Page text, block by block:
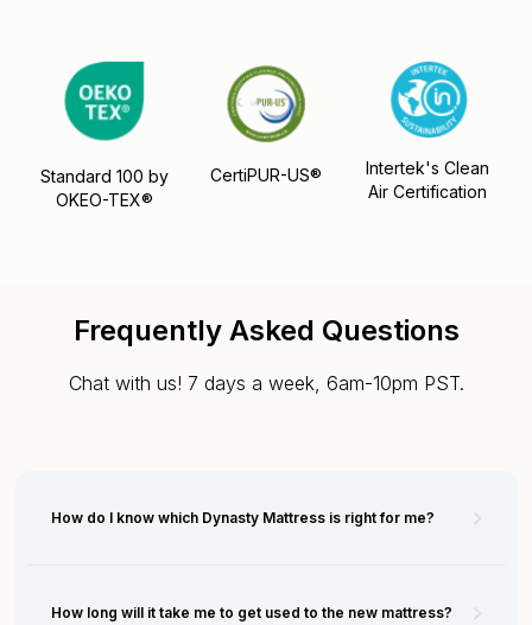
Standard 100 by
OKEO-TEX®
CertiPUR-US®
Intertek's Clean
Air Certification
Frequently Asked Questions
Chat with us! 7 days a week, 6am-10pm PST.
How do I know which Dynasty Mattress is right for me?
How long will it take me to get used to the new mattress?